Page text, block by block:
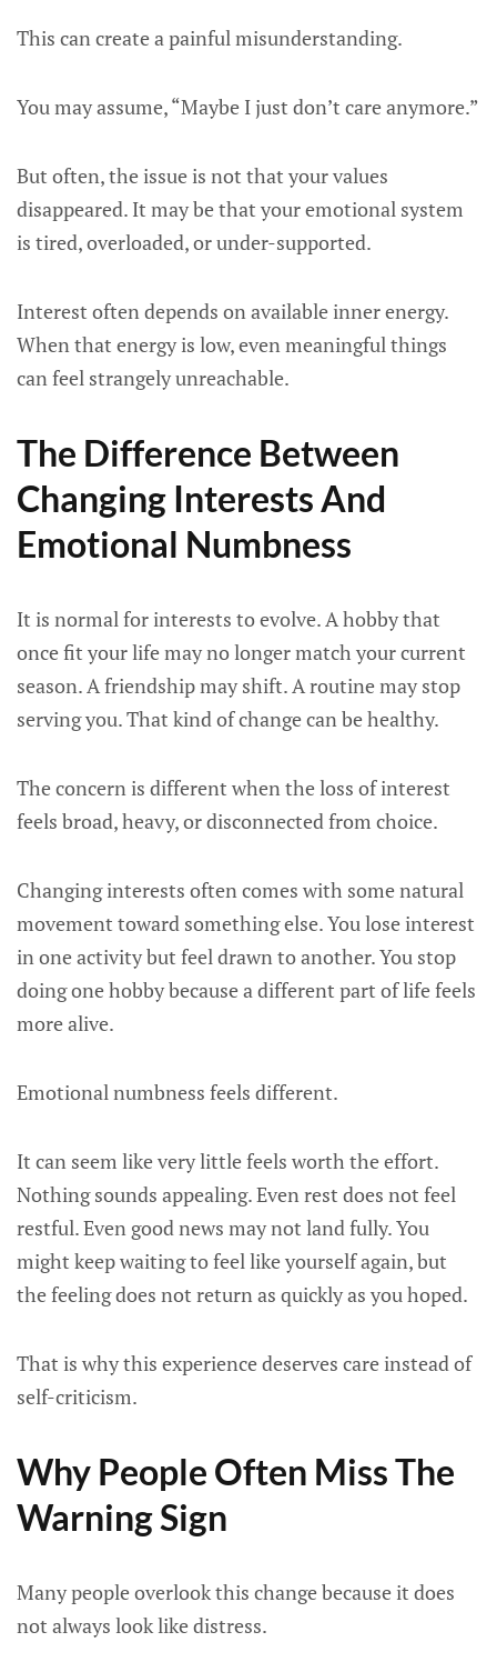
This can create a painful misunderstanding.
You may assume, “Maybe I just don’t care anymore.”
But often, the issue is not that your values
disappeared. It may be that your emotional system
is tired, overloaded, or under-supported.
Interest often depends on available inner energy.
When that energy is low, even meaningful things
can feel strangely unreachable.
The Difference Between
Changing Interests And
Emotional Numbness
It is normal for interests to evolve. A hobby that
once fit your life may no longer match your current
season. A friendship may shift. A routine may stop
serving you. That kind of change can be healthy.
The concern is different when the loss of interest
feels broad, heavy, or disconnected from choice.
Changing interests often comes with some natural
movement toward something else. You lose interest
in one activity but feel drawn to another. You stop
doing one hobby because a different part of life feels
more alive.
Emotional numbness feels different.
It can seem like very little feels worth the effort.
Nothing sounds appealing. Even rest does not feel
restful. Even good news may not land fully. You
might keep waiting to feel like yourself again, but
the feeling does not return as quickly as you hoped.
That is why this experience deserves care instead of
self-criticism.
Why People Often Miss The
Warning Sign
Many people overlook this change because it does
not always look like distress.